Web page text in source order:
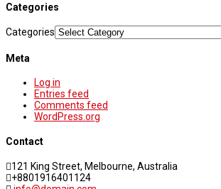
Categories
Categories
Meta
Log in
Entries feed
Comments feed
WordPress.org
Contact
121 King Street, Melbourne, Australia
+8801916401124